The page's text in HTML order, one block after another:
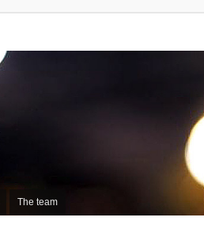
The team